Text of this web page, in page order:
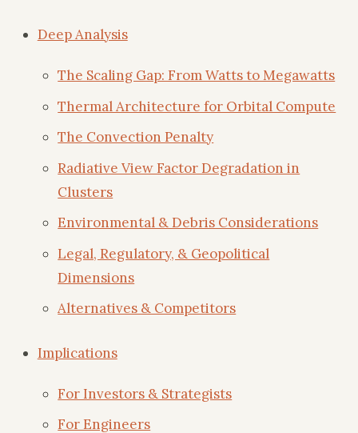
Deep Analysis
The Scaling Gap: From Watts to Megawatts
Thermal Architecture for Orbital Compute
The Convection Penalty
Radiative View Factor Degradation in
Clusters
Environmental & Debris Considerations
Legal, Regulatory, & Geopolitical
Dimensions
Alternatives & Competitors
Implications
For Investors & Strategists
For Engineers